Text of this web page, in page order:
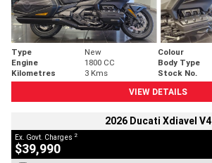
Type New Colour
Engine
1800 CC Body Type
Kilometres
3 Kms Stock No.
VIEW DETAILS
2026 Ducati Xdiavel V4
Ex. Govt. Charges 2
$39,990